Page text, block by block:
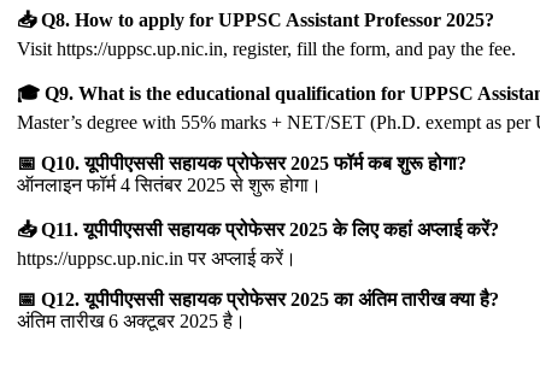
📥 Q8. How to apply for UPPSC Assistant Professor 2025?
Visit https://uppsc.up.nic.in, register, fill the form, and pay the fee.
🎓 Q9. What is the educational qualification for UPPSC
Master’s degree with 55% marks + NET/SET (Ph.D. exempt as per
📅 Q10. यूपीपीएससी सहायक प्रोफेसर 2025 फॉर्म कब शुरू होगा?
ऑनलाइन फॉर्म 4 सितंबर 2025 से शुरू होगा।
📥 Q11. यूपीपीएससी सहायक प्रोफेसर 2025 के लिए कहां अप्लाई करें?
https://uppsc.up.nic.in पर अप्लाई करें।
📅 Q12. यूपीपीएससी सहायक प्रोफेसर 2025 का अंतिम तारीख क्या है?
अंतिम तारीख 6 अक्टूबर 2025 है।